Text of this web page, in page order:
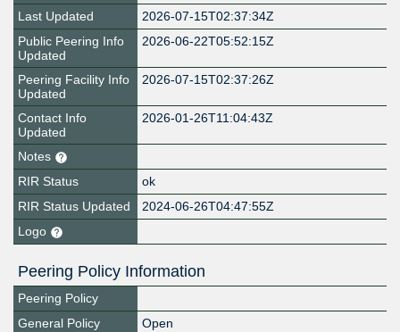
Last Updated
2026-07-15T02:37:34Z
Public Peering Info
Updated
2026-06-22T05:52:15Z
Peering Facility Info
Updated
2026-07-15T02:37:26Z
Contact Info
Updated
2026-01-26T11:04:43Z
Notes
RIR Status
ok
RIR Status Updated
2024-06-26T04:47:55Z
Logo
Peering Policy Information
Peering Policy
General Policy
Open